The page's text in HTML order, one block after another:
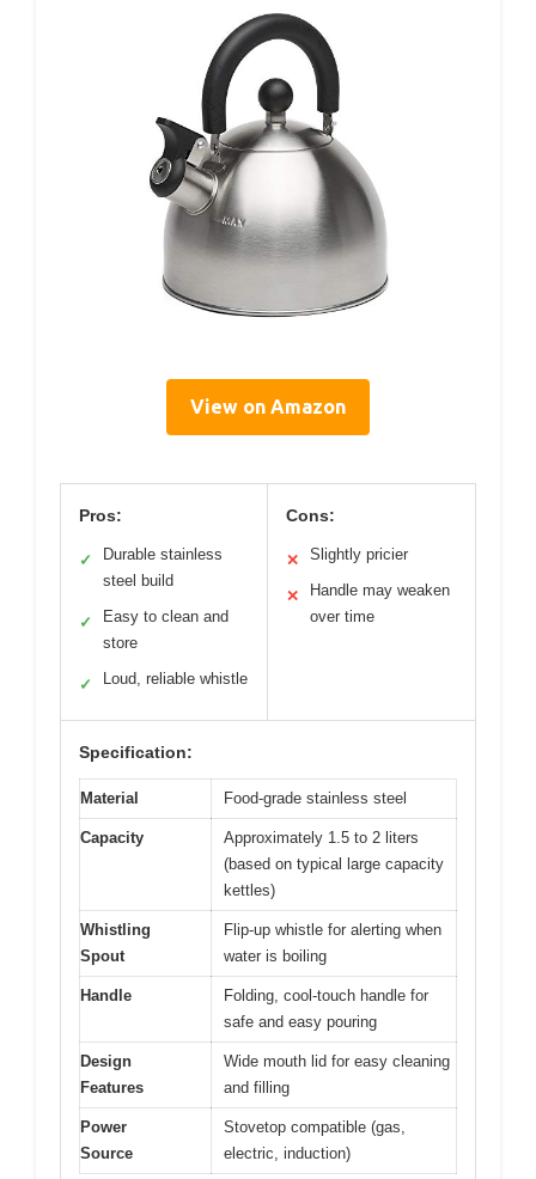
View on Amazon
Pros:
✓
Durable stainless
steel build
✓
Easy to clean and
store
✓ Loud, reliable whistle
Cons:
✕ Slightly pricier
✕
Handle may weaken
over time
Specification:
Material Food-grade stainless steel
Capacity
Approximately 1.5 to 2 liters
(based on typical large capacity
kettles)
Whistling
Spout
Flip-up whistle for alerting when
water is boiling
Handle
Folding, cool-touch handle for
safe and easy pouring
Design
Features
Wide mouth lid for easy cleaning
and filling
Power
Source
Stovetop compatible (gas,
electric, induction)